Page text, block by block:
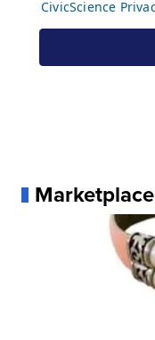
Marketplace